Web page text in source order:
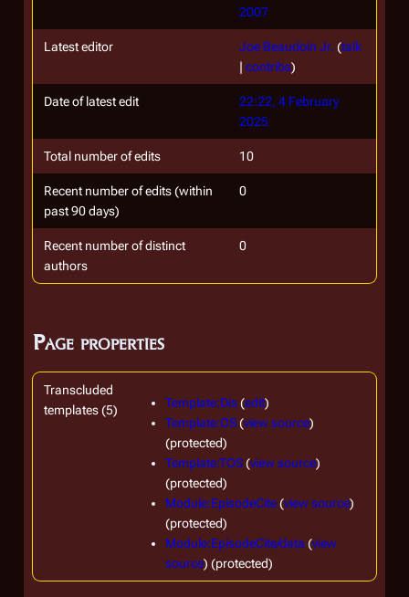
2007
Latest editor Joe Beaudoin Jr. (talk
| contribs)
Date of latest edit
22:22, 4 February
2025
Total number of edits 10
Recent number of edits (within
past 90 days)
0
Recent number of distinct
authors
0
Page properties
Transcluded
templates (5)
Template:Dis(edit)
Template:OS(view source)
(protected)
Template:TOS(view source)
(protected)
Module:EpisodeCite(view source)
(protected)
Module:EpisodeCite/data (view
source) (protected)